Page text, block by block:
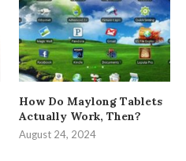
How Do Maylong Tablets
Actually Work, Then?
August 24, 2024